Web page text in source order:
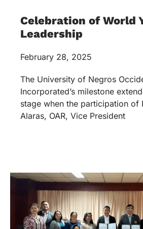
Celebration of World
Leadership
February 28, 2025
The University of Negros
Incorporated’s milestone
stage when the participation of
Alaras, OAR, Vice President